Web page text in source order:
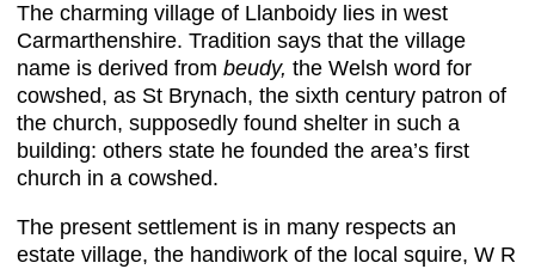
The charming village of Llanboidy lies in west
Carmarthenshire. Tradition says that the village
name is derived from beudy, the Welsh word for
cowshed, as St Brynach, the sixth century patron of
the church, supposedly found shelter in such a
building: others state he founded the area’s first
church in a cowshed.
The present settlement is in many respects an
estate village, the handiwork of the local squire, W R